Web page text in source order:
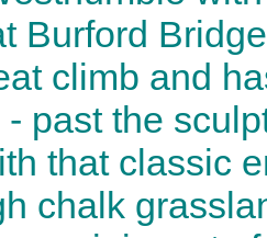
Burford
climb and
past the
that classic
chalk